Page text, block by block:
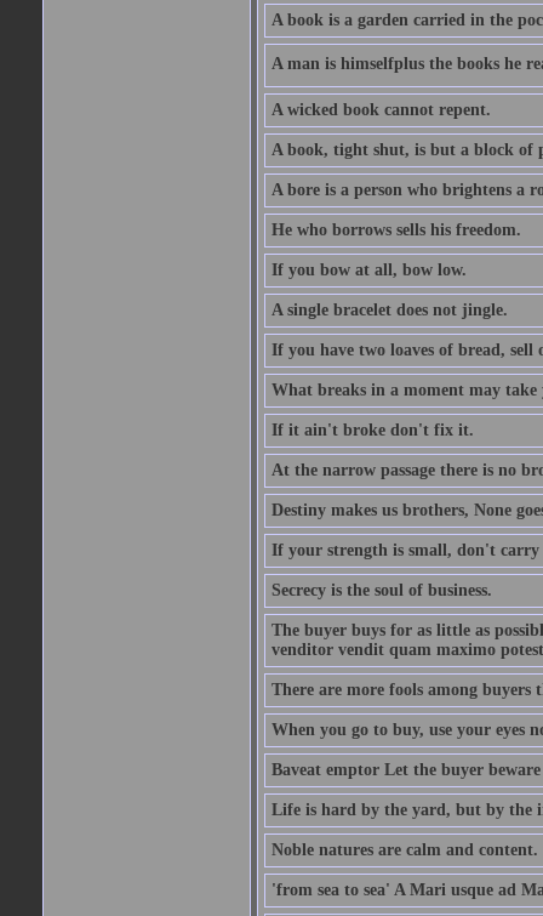
A book is a garden carried in the
A man is himselfplus the books he
A wicked book cannot repent.
A book, tight shut, is but a block of
A bore is a person who brightens a
He who borrows sells his freedom.
If you bow at all, bow low.
A single bracelet does not jingle.
If you have two loaves of bread, sell
What breaks in a moment may take
If it ain't broke don't fix it.
At the narrow passage there is no
Destiny makes us brothers, None
If your strength is small, don't carry
Secrecy is the soul of business.
The buyer buys for as little as
venditor vendit quam maximo
There are more fools among buyers
When you go to buy, use your eyes
Baveat emptor Let the buyer beware
Life is hard by the yard, but by the
Noble natures are calm and content.
'from sea to sea' A Mari usque ad